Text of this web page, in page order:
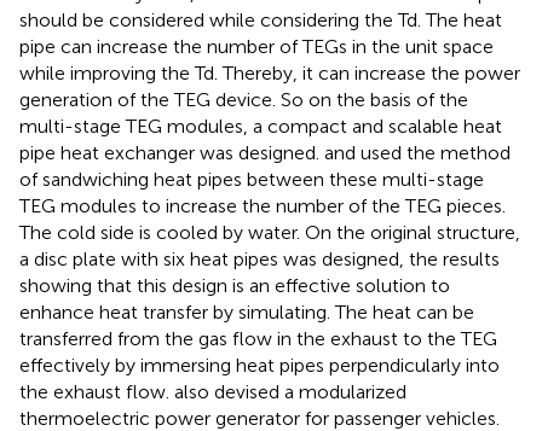
should be considered while considering the Td. The heat
pipe can increase the number of TEGs in the unit space
while improving the Td. Thereby, it can increase the power
generation of the TEG device. So on the basis of the
multi-stage TEG modules, a compact and scalable heat
pipe heat exchanger was designed. and used the method
of sandwiching heat pipes between these multi-stage
TEG modules to increase the number of the TEG pieces.
The cold side is cooled by water. On the original structure,
a disc plate with six heat pipes was designed, the results
showing that this design is an effective solution to
enhance heat transfer by simulating. The heat can be
transferred from the gas flow in the exhaust to the TEG
effectively by immersing heat pipes perpendicularly into
the exhaust flow. also devised a modularized
thermoelectric power generator for passenger vehicles.